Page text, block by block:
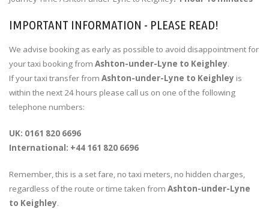
IMPORTANT INFORMATION - PLEASE READ!
We advise booking as early as possible to avoid disappointment for
your taxi booking from Ashton-under-Lyne to Keighley.
If your taxi transfer from Ashton-under-Lyne to Keighley is
within the next 24 hours please call us on one of the following
telephone numbers:
UK: 0161 820 6696
International: +44 161 820 6696
Remember, this is a set fare, no taxi meters, no hidden charges,
regardless of the route or time taken from Ashton-under-Lyne
to Keighley.